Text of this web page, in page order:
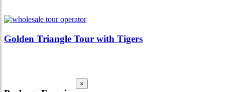
Golden Triangle Tour with Tigers
×